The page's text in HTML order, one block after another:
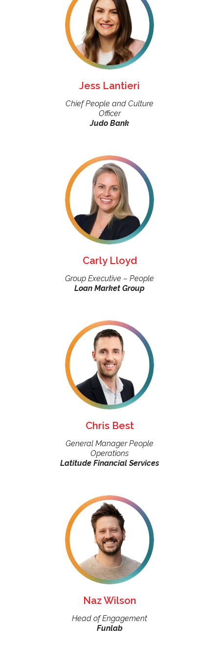
Jess Lantieri
Chief People and Culture
Officer
Judo Bank
Carly Lloyd
Group Executive – People
Loan Market Group
Chris Best
General Manager People
Operations
Latitude Financial Services
Naz Wilson
Head of Engagement
Funlab